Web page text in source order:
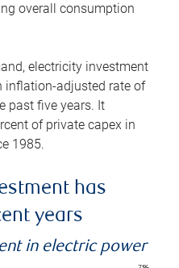
overall consumption
electricity investment
inflation-adjusted rate of
past five years. It
of private capex in
1985.
has
years
in electric power